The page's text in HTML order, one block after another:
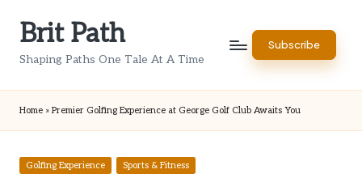
Brit Path
Shaping Paths One Tale At A Time
Subscribe
Home » Premier Golfing Experience at George Golf Club Awaits You
Posted
Golfing Experience Sports & Fitness